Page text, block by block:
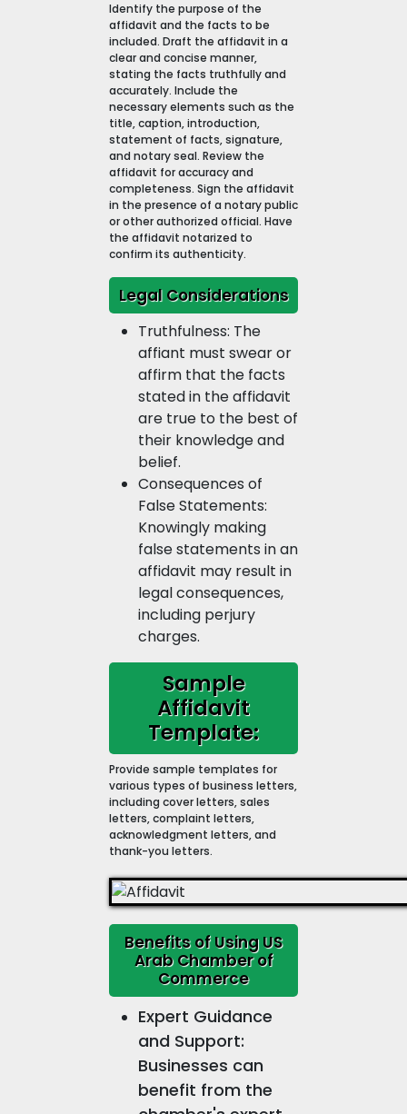
Identify the purpose of the
affidavit and the facts to be
included. Draft the affidavit in a
clear and concise manner,
stating the facts truthfully and
accurately. Include the
necessary elements such as the
title, caption, introduction,
statement of facts, signature,
and notary seal. Review the
affidavit for accuracy and
completeness. Sign the affidavit
in the presence of a notary public
or other authorized official. Have
the affidavit notarized to
confirm its authenticity.
Legal Considerations
Truthfulness: The
affiant must swear or
affirm that the facts
stated in the affidavit
are true to the best of
their knowledge and
belief.
Consequences of
False Statements:
Knowingly making
false statements in an
affidavit may result in
legal consequences,
including perjury
charges.
Sample
Affidavit
Template:
Provide sample templates for
various types of business letters,
including cover letters, sales
letters, complaint letters,
acknowledgment letters, and
thank-you letters.
Benefits of Using US
Arab Chamber of
Commerce
Expert Guidance
and Support:
Businesses can
benefit from the